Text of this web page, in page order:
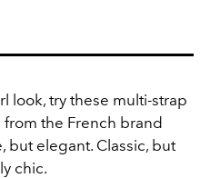
look, try these multi-strap
the French brand
but elegant. Classic, but
chic.